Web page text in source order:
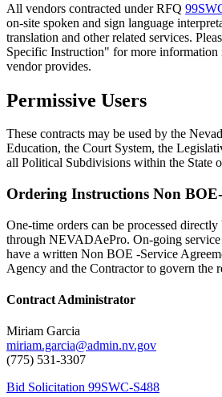
All vendors contracted under RFQ
on-site spoken and sign language
translation and other related services.
Specific Instruction" for more information
vendor provides.
Permissive Users
These contracts may be used by the
Education, the Court System, the
all Political Subdivisions within the State
Ordering Instructions Non
One-time orders can be processed
through NEVADAePro. On-going service
have a written Non BOE -Service
Agency and the Contractor to govern the
Contract Administrator
Miriam Garcia
miriam.garcia@admin.nv.gov
(775) 531-3307
Bid Solicitation 99SWC-S488